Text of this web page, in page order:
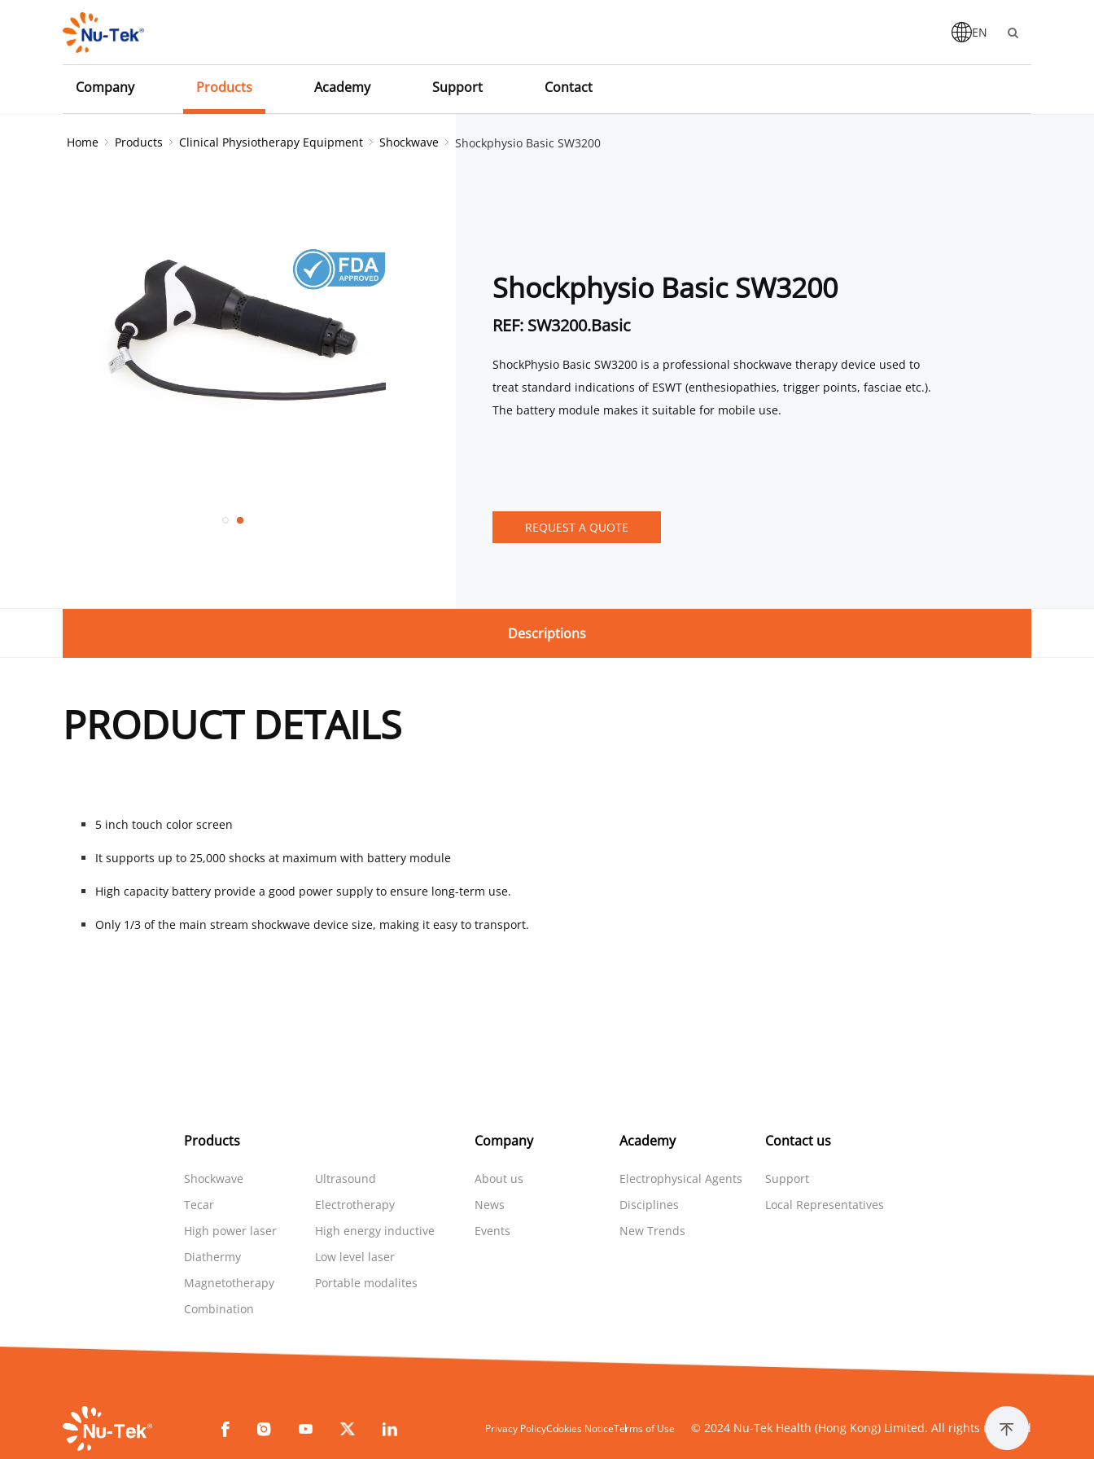
EN
Company Products Academy Support Contact
Home Products Clinical Physiotherapy Equipment Shockwave Shockphysio Basic SW3200
Shockphysio Basic SW3200
REF: SW3200.Basic
ShockPhysio Basic SW3200 is a professional shockwave therapy device used to
treat standard indications of ESWT (enthesiopathies, trigger points, fasciae etc.).
The battery module makes it suitable for mobile use.
REQUEST A QUOTE
Descriptions
PRODUCT DETAILS
5 inch touch color screen
It supports up to 25,000 shocks at maximum with battery module
High capacity battery provide a good power supply to ensure long-term use.
Only 1/3 of the main stream shockwave device size, making it easy to transport.
Products
Shockwave
Tecar
High power laser
Diathermy
Magnetotherapy
Combination
Ultrasound
Electrotherapy
High energy inductive
Low level laser
Portable modalites
Company
About us
News
Events
Academy
Electrophysical Agents
Disciplines
New Trends
Contact us
Support
Local Representatives
Privacy PolicyCookies NoticeTerms of Use © 2024 Nu-Tek Health (Hong Kong) Limited. All rights reserved